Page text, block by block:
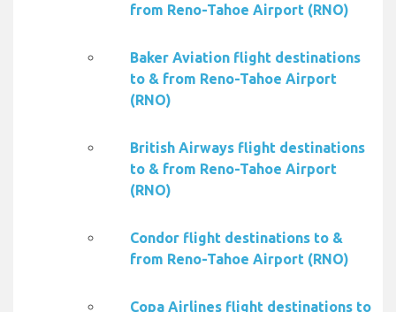
from Reno-Tahoe Airport (RNO)
Baker Aviation flight destinations
to & from Reno-Tahoe Airport
(RNO)
British Airways flight destinations
to & from Reno-Tahoe Airport
(RNO)
Condor flight destinations to &
from Reno-Tahoe Airport (RNO)
Copa Airlines flight destinations to